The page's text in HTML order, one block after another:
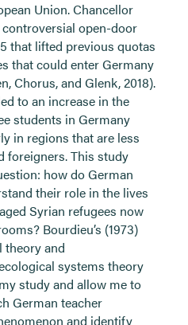
Union. Chancellor
open-door
that lifted previous quotas
that could enter Germany
Chorus, and Glenk, 2018).
to an increase in the
students in Germany
in regions that are less
foreigners. This study
how do German
their role in the lives
Syrian refugees now
Bourdieu’s (1973)
theory and
systems theory
study and allow me to
German teacher
and identify